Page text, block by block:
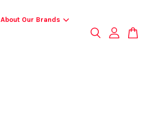
About Our Brands